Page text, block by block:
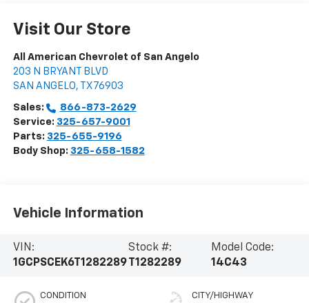
Visit Our Store
All American Chevrolet of San Angelo
203 N BRYANT BLVD
SAN ANGELO, TX 76903
Sales:
866-873-2629
Service: 325-657-9001
Parts: 325-655-9196
Body Shop: 325-658-1582
Vehicle Information
VIN:
1GCPSCEK6T1282289
Stock #:
T1282289
Model Code:
14C43
CONDITION CITY/HIGHWAY